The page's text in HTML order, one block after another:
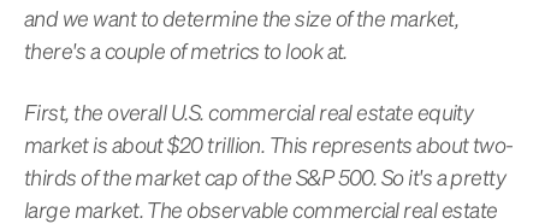
and we want to determine the size of the market,
there's a couple of metrics to look at.
First, the overall U.S. commercial real estate equity
market is about $20 trillion. This represents about two-
thirds of the market cap of the S&P 500. So it's a pretty
large market. The observable commercial real estate